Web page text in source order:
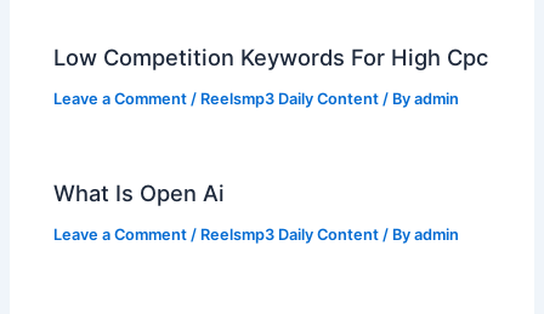
Low Competition Keywords For High Cpc
Leave a Comment / Reelsmp3 Daily Content / Byadmin
What Is Open Ai
Leave a Comment / Reelsmp3 Daily Content / Byadmin